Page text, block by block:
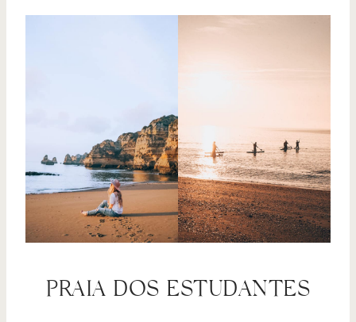
PRAIA DOS ESTUDANTES